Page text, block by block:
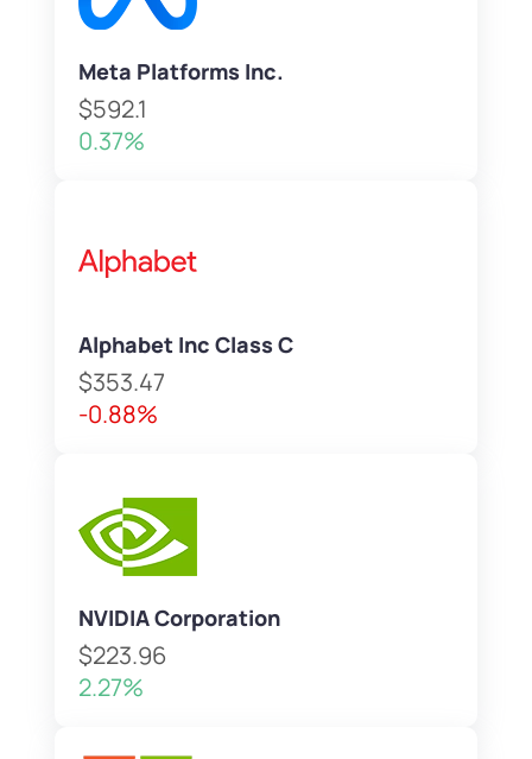
Meta Platforms Inc.
$592.1
0.37%
Alphabet Inc Class C
$353.47
-0.88%
NVIDIA Corporation
$223.96
2.27%